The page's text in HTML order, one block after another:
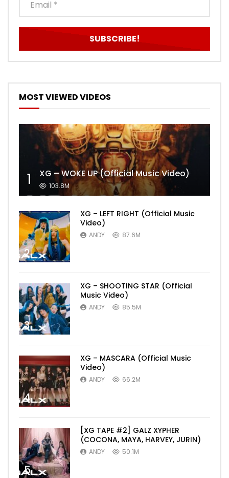
MOST VIEWED VIDEOS
1 XG – WOKE UP (Official Music Video)
103.8M
2
XG – LEFT RIGHT (Official Music
Video)
ANDY 87.6M
3
XG – SHOOTING STAR (Official
Music Video)
ANDY 85.5M
4
XG – MASCARA (Official Music
Video)
ANDY 66.2M
5
[XG TAPE #2] GALZ XYPHER
(COCONA, MAYA, HARVEY, JURIN)
ANDY 50.1M